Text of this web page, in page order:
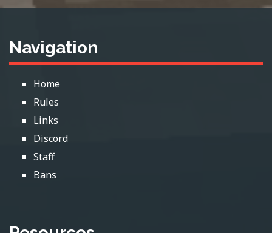
Navigation
Home
Rules
Links
Discord
Staff
Bans